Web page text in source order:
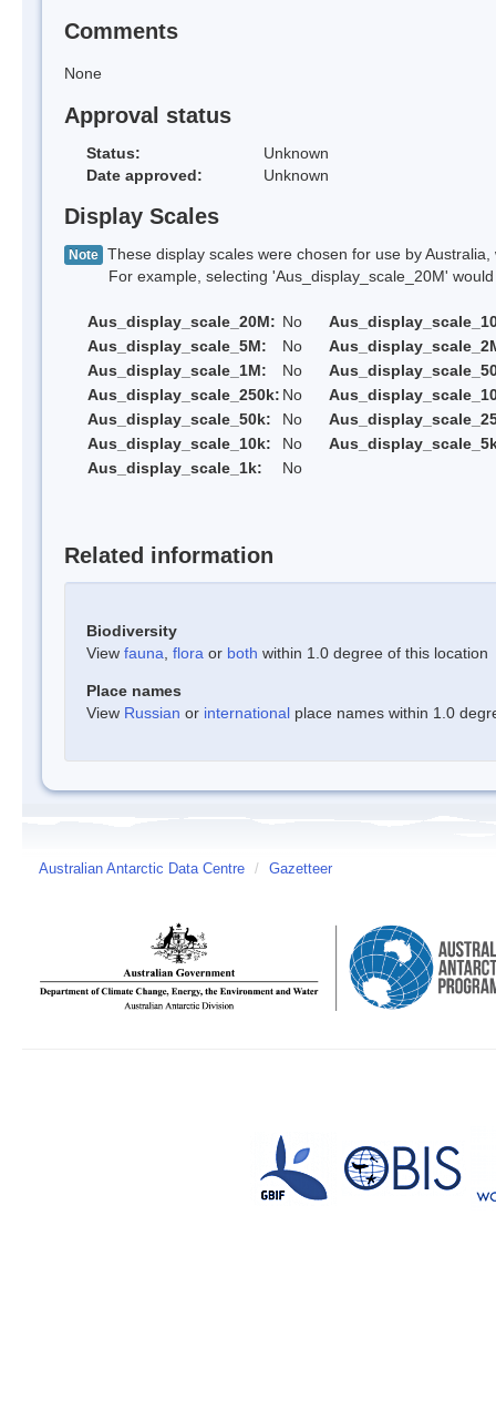
Comments
None
Approval status
Status:
Unknown
Date approved:
Unknown
Display Scales
Note These display scales were chosen for use by
For example, selecting 'Aus_display_scale_20M' would
Aus_display_scale_20M: No
Aus_display_scale_5M:
No
Aus_display_scale_1M:
No
Aus_display_scale_250k: No
Aus_display_scale_50k:
No
Aus_display_scale_10k:
No
Aus_display_scale_1k:
No
Related information
Biodiversity
View fauna flora or both within 1.0 degree of this location
Place names
View Russian or international place names within 1.0
Australian Antarctic Data Centre / Gazetteer